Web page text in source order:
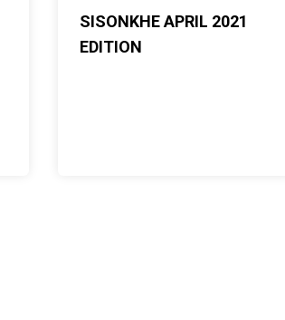
SISONKHE APRIL 2021
EDITION